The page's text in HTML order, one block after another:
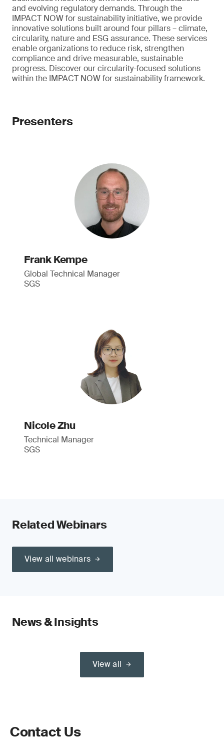
and evolving regulatory demands. Through the
IMPACT NOW for sustainability initiative, we provide
innovative solutions built around four pillars – climate,
circularity, nature and ESG assurance. These services
enable organizations to reduce risk, strengthen
compliance and drive measurable, sustainable
progress. Discover our circularity-focused solutions
within the IMPACT NOW for sustainability framework.
Presenters
Frank Kempe
Global Technical Manager
SGS
Nicole Zhu
Technical Manager
SGS
Related Webinars
View all webinars
News & Insights
View all
Contact Us